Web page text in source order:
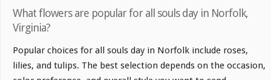
What flowers are popular for all souls day in Norfolk,
Virginia?
Popular choices for all souls day in Norfolk include roses,
lilies, and tulips. The best selection depends on the occasion,